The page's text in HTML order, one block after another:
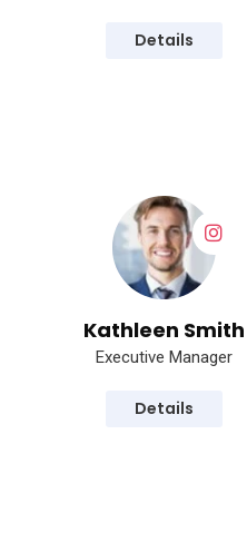
Details
Kathleen Smith
Executive Manager
Details